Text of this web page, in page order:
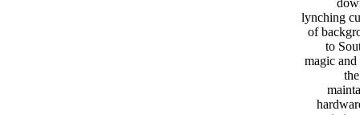
lynching
of
to
magic